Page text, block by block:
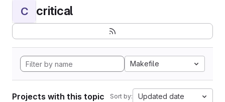
C critical
Makefile
Projects with this topic Sort by: Updated date